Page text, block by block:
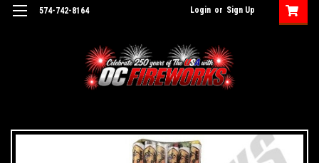
574-742-8164 Login or Sign Up